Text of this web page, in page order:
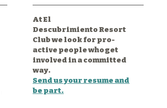
At El
Descubrimiento Resort
Club we look for pro-
active people who get
involved in a committed
way.
Send us your resume and
be part.